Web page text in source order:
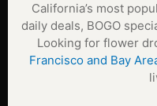
California’s most
daily deals, BOGO
Looking for flower
Francisco and Bay